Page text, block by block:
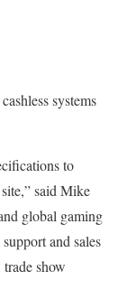
systems
to
said Mike
global gaming
and sales
show